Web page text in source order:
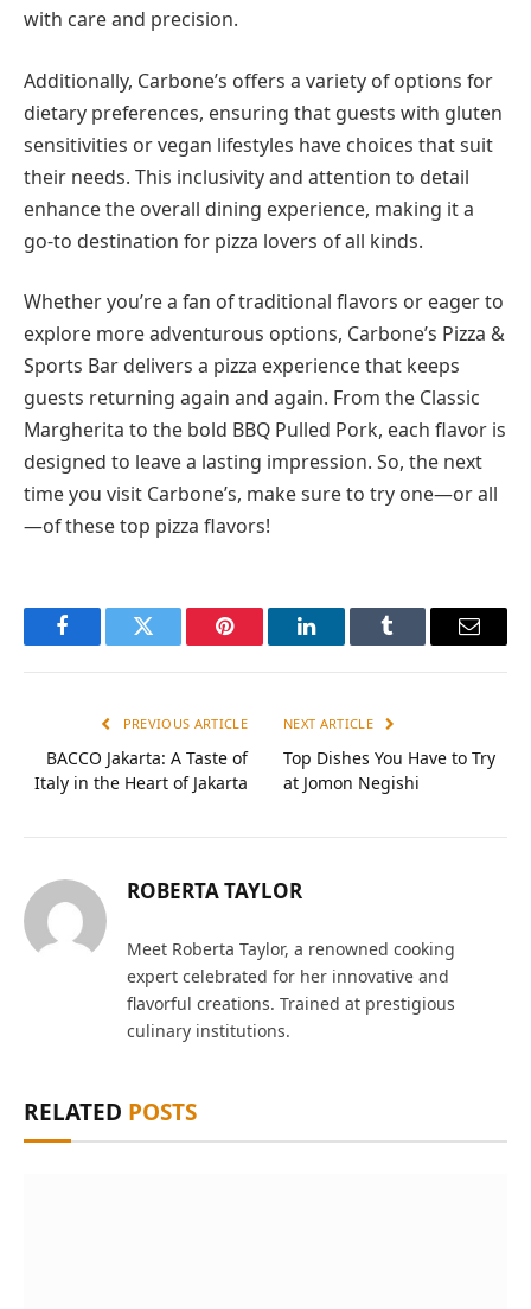
with care and precision.
Additionally, Carbone’s offers a variety of options for
dietary preferences, ensuring that guests with gluten
sensitivities or vegan lifestyles have choices that suit
their needs. This inclusivity and attention to detail
enhance the overall dining experience, making it a
go-to destination for pizza lovers of all kinds.
Whether you’re a fan of traditional flavors or eager to
explore more adventurous options, Carbone’s Pizza &
Sports Bar delivers a pizza experience that keeps
guests returning again and again. From the Classic
Margherita to the bold BBQ Pulled Pork, each flavor is
designed to leave a lasting impression. So, the next
time you visit Carbone’s, make sure to try one—or all
—of these top pizza flavors!
FacebookTwitter Pinterest LinkedInTumblr Email
PREVIOUS ARTICLE
BACCO Jakarta: A Taste of
Italy in the Heart of Jakarta
NEXT ARTICLE
Top Dishes You Have to Try
at Jomon Negishi
ROBERTA TAYLOR
Meet Roberta Taylor, a renowned cooking
expert celebrated for her innovative and
flavorful creations. Trained at prestigious
culinary institutions.
RELATED POSTS